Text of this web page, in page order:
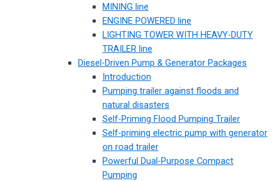
MINING line
ENGINE POWERED line
LIGHTING TOWER WITH HEAVY-DUTY
TRAILER line
Diesel-Driven Pump & Generator Packages
Introduction
Pumping trailer against floods and
natural disasters
Self-Priming Flood Pumping Trailer
Self-priming electric pump with generator
on road trailer
Powerful Dual-Purpose Compact
Pumping